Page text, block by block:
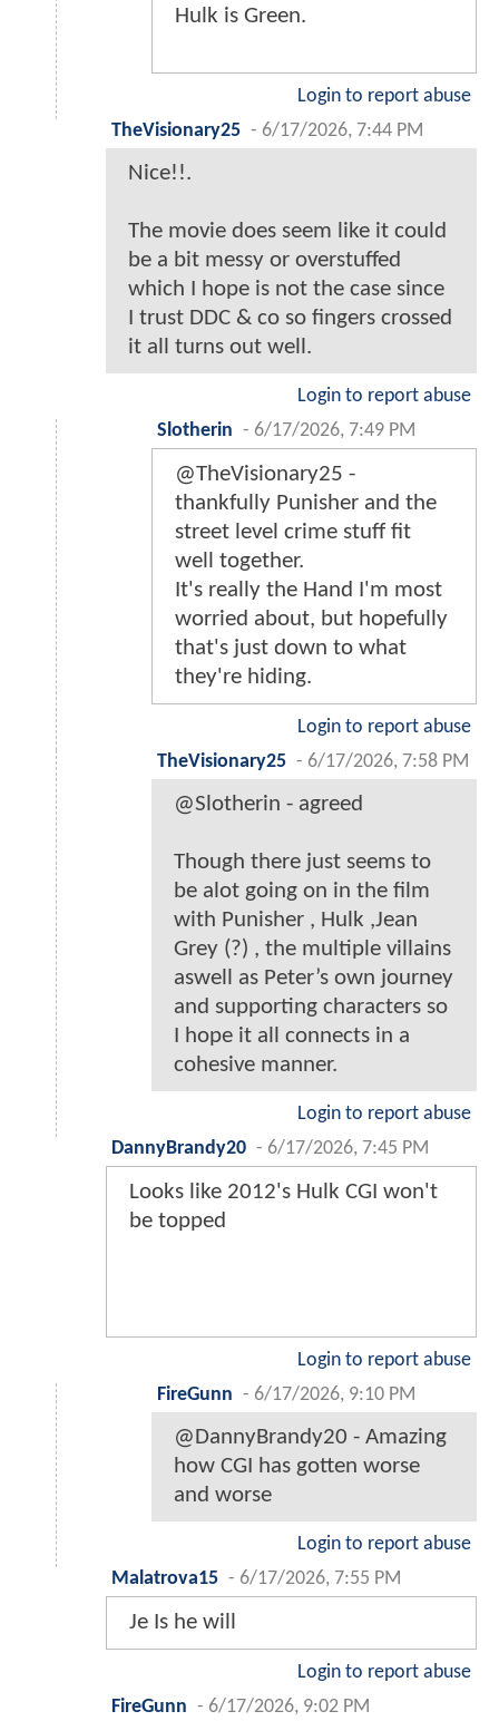
Hulk is Green.
Login to report abuse
TheVisionary25 - 6/17/2026, 7:44 PM
Nice!!.
The movie does seem like it could
be a bit messy or overstuffed
which I hope is not the case since
I trust DDC & co so fingers crossed
it all turns out well.
Login to report abuse
Slotherin - 6/17/2026, 7:49 PM
@TheVisionary25 -
thankfully Punisher and the
street level crime stuff fit
well together.
It's really the Hand I'm most
worried about, but hopefully
that's just down to what
they're hiding.
Login to report abuse
TheVisionary25 - 6/17/2026, 7:58 PM
@Slotherin - agreed
Though there just seems to
be alot going on in the film
with Punisher , Hulk ,Jean
Grey (?) , the multiple villains
aswell as Peter’s own journey
and supporting characters so
I hope it all connects in a
cohesive manner.
Login to report abuse
DannyBrandy20 - 6/17/2026, 7:45 PM
Looks like 2012's Hulk CGI won't
be topped
Login to report abuse
FireGunn - 6/17/2026, 9:10 PM
@DannyBrandy20 - Amazing
how CGI has gotten worse
and worse
Login to report abuse
Malatrova15 - 6/17/2026, 7:55 PM
Je Is he will
Login to report abuse
FireGunn - 6/17/2026, 9:02 PM